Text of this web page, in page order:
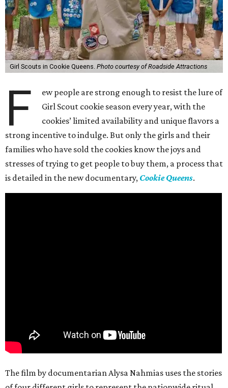
Girl Scouts in Cookie Queens. Photo courtesy of Roadside Attractions
F
ew people are strong enough to resist the lure of
Girl Scout cookie season every year, with the
cookies’ limited availability and unique flavors a
strong incentive to indulge. But only the girls and their
families who have sold the cookies know the joys and
stresses of trying to get people to buy them, a process that
is detailed in the new documentary, Cookie Queens.
The film by documentarian Alysa Nahmias uses the stories